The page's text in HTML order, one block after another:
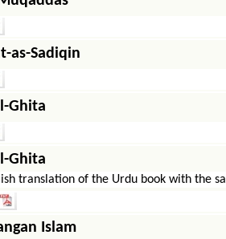
as-Sadiqin
Ghita
Ghita
translation of the Urdu book with the
Islam